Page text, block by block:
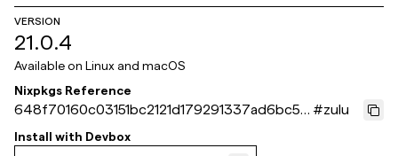
VERSION
21.0.4
Available on Linux and macOS
Nixpkgs Reference
648f70160c03151bc2121d179291337ad6bc56
4b
#zulu
Install with Devbox